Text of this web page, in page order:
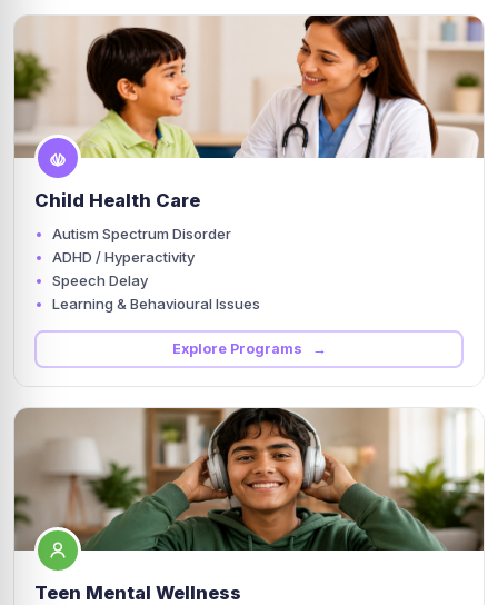
Child Health Care
Autism Spectrum Disorder
ADHD / Hyperactivity
Speech Delay
Learning & Behavioural Issues
Explore Programs →
Teen Mental Wellness